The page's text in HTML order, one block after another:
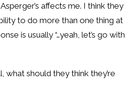
affects me. I think they
to do more than one thing at
is usually “…yeah, let’s go with
what should they think they’re